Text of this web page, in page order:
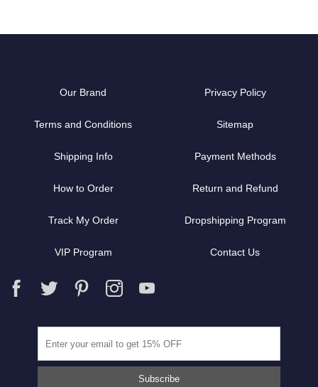
Our Brand Privacy Policy
Terms and Conditions Sitemap
Shipping Info Payment Methods
How to Order Return and Refund
Track My Order Dropshipping Program
VIP Program Contact Us